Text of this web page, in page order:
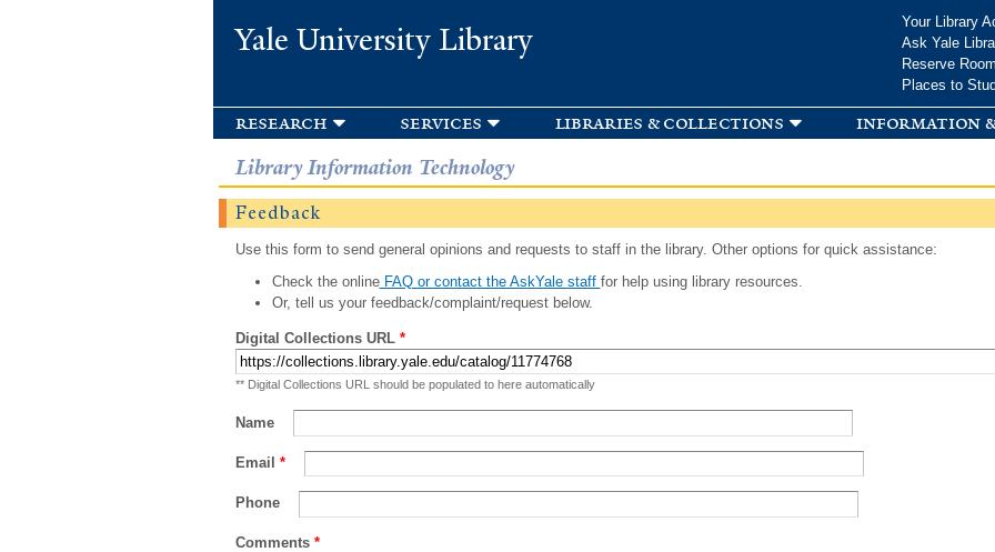
Yale University Library
Your Library
Ask Yale
Reserve
Places to
research services libraries & collections information
Library Information Technology
Feedback
Use this form to send general opinions and requests to staff in the library. Other options for quick assistance:
Check the onlineFAQ or contact the AskYale staff for help using library resources.
Or, tell us your feedback/complaint/request below.
Digital Collections URL *
** Digital Collections URL should be populated to here automatically
Name
Email *
Phone
Comments *